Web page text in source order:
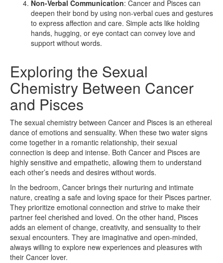
Non-Verbal Communication: Cancer and Pisces can
deepen their bond by using non-verbal cues and gestures
to express affection and care. Simple acts like holding
hands, hugging, or eye contact can convey love and
support without words.
Exploring the Sexual
Chemistry Between Cancer
and Pisces
The sexual chemistry between Cancer and Pisces is an ethereal
dance of emotions and sensuality. When these two water signs
come together in a romantic relationship, their sexual
connection is deep and intense. Both Cancer and Pisces are
highly sensitive and empathetic, allowing them to understand
each other’s needs and desires without words.
In the bedroom, Cancer brings their nurturing and intimate
nature, creating a safe and loving space for their Pisces partner.
They prioritize emotional connection and strive to make their
partner feel cherished and loved. On the other hand, Pisces
adds an element of change, creativity, and sensuality to their
sexual encounters. They are imaginative and open-minded,
always willing to explore new experiences and pleasures with
their Cancer lover.